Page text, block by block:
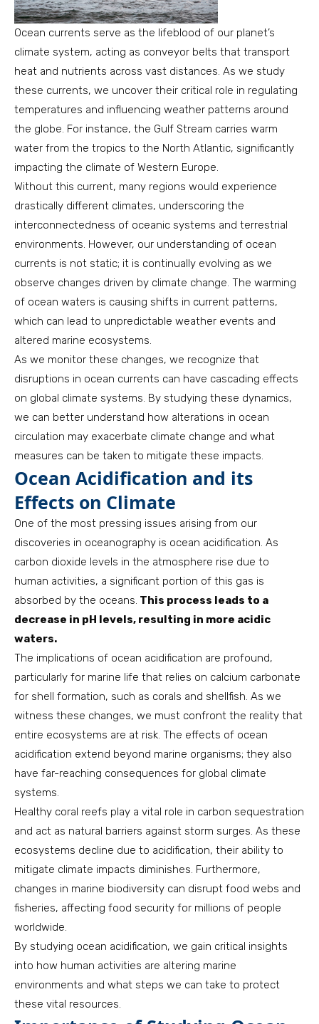
Ocean currents serve as the lifeblood of our planet’s
climate system, acting as conveyor belts that transport
heat and nutrients across vast distances. As we study
these currents, we uncover their critical role in regulating
temperatures and influencing weather patterns around
the globe. For instance, the Gulf Stream carries warm
water from the tropics to the North Atlantic, significantly
impacting the climate of Western Europe.
Without this current, many regions would experience
drastically different climates, underscoring the
interconnectedness of oceanic systems and terrestrial
environments. However, our understanding of ocean
currents is not static; it is continually evolving as we
observe changes driven by climate change. The warming
of ocean waters is causing shifts in current patterns,
which can lead to unpredictable weather events and
altered marine ecosystems.
As we monitor these changes, we recognize that
disruptions in ocean currents can have cascading effects
on global climate systems. By studying these dynamics,
we can better understand how alterations in ocean
circulation may exacerbate climate change and what
measures can be taken to mitigate these impacts.
Ocean Acidification and its
Effects on Climate
One of the most pressing issues arising from our
discoveries in oceanography is ocean acidification. As
carbon dioxide levels in the atmosphere rise due to
human activities, a significant portion of this gas is
absorbed by the oceans. This process leads to a
decrease in pH levels, resulting in more acidic
waters.
The implications of ocean acidification are profound,
particularly for marine life that relies on calcium carbonate
for shell formation, such as corals and shellfish. As we
witness these changes, we must confront the reality that
entire ecosystems are at risk. The effects of ocean
acidification extend beyond marine organisms; they also
have far-reaching consequences for global climate
systems.
Healthy coral reefs play a vital role in carbon sequestration
and act as natural barriers against storm surges. As these
ecosystems decline due to acidification, their ability to
mitigate climate impacts diminishes. Furthermore,
changes in marine biodiversity can disrupt food webs and
fisheries, affecting food security for millions of people
worldwide.
By studying ocean acidification, we gain critical insights
into how human activities are altering marine
environments and what steps we can take to protect
these vital resources.